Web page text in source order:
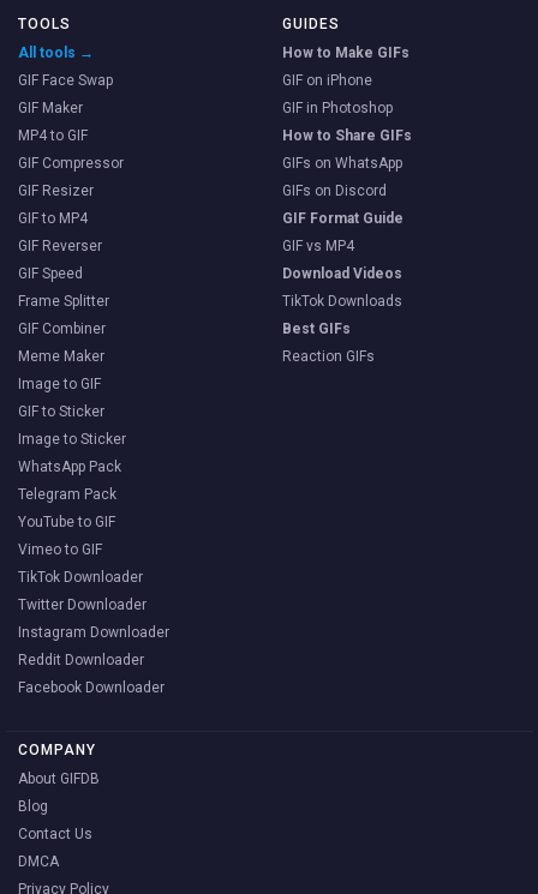
TOOLS
All tools →
GIF Face Swap
GIF Maker
MP4 to GIF
GIF Compressor
GIF Resizer
GIF to MP4
GIF Reverser
GIF Speed
Frame Splitter
GIF Combiner
Meme Maker
Image to GIF
GIF to Sticker
Image to Sticker
WhatsApp Pack
Telegram Pack
YouTube to GIF
Vimeo to GIF
TikTok Downloader
Twitter Downloader
Instagram Downloader
Reddit Downloader
Facebook Downloader
GUIDES
How to Make GIFs
GIF on iPhone
GIF in Photoshop
How to Share GIFs
GIFs on WhatsApp
GIFs on Discord
GIF Format Guide
GIF vs MP4
Download Videos
TikTok Downloads
Best GIFs
Reaction GIFs
COMPANY
About GIFDB
Blog
Contact Us
DMCA
Privacy Policy